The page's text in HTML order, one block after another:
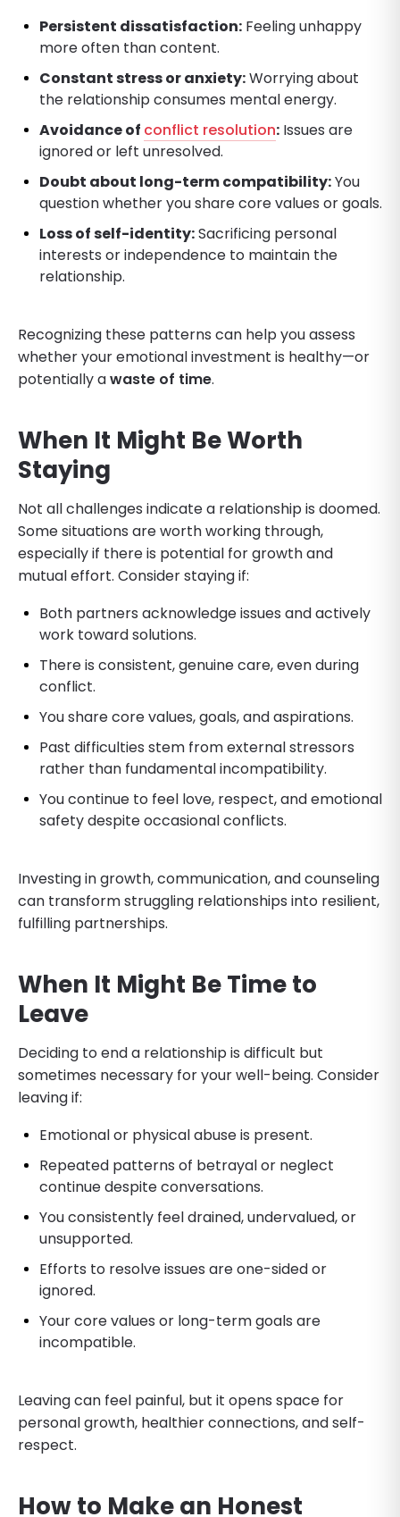
Persistent dissatisfaction: Feeling unhappy
more often than content.
Constant stress or anxiety:Worrying about
the relationship consumes mental energy.
Avoidance of conflict resolution: Issues are
ignored or left unresolved.
Doubt about long-term compatibility:You
question whether you share core values or goals.
Loss of self-identity:Sacrificing personal
interests or independence to maintain the
relationship.
Recognizing these patterns can help you assess
whether your emotional investment is healthy—or
potentially awaste of time.
When It Might Be Worth
Staying
Not all challenges indicate a relationship is doomed.
Some situations are worth working through,
especially if there is potential for growth and
mutual effort. Consider staying if:
Both partners acknowledge issues and actively
work toward solutions.
There is consistent, genuine care, even during
conflict.
You share core values, goals, and aspirations.
Past difficulties stem from external stressors
rather than fundamental incompatibility.
You continue to feel love, respect, and emotional
safety despite occasional conflicts.
Investing in growth, communication, and counseling
can transform struggling relationships into resilient,
fulfilling partnerships.
When It Might Be Time to
Leave
Deciding to end a relationship is difficult but
sometimes necessary for your well-being. Consider
leaving if:
Emotional or physical abuse is present.
Repeated patterns of betrayal or neglect
continue despite conversations.
You consistently feel drained, undervalued, or
unsupported.
Efforts to resolve issues are one-sided or
ignored.
Your core values or long-term goals are
incompatible.
Leaving can feel painful, but it opens space for
personal growth, healthier connections, and self-
respect.
How to Make an Honest